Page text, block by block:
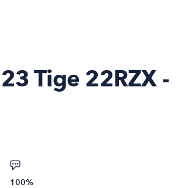
Tige 22RZX -
100%